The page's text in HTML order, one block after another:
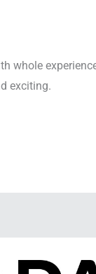
whole
exciting.